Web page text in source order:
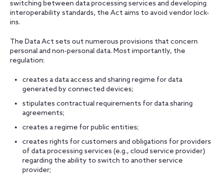
switching between data processing services and developing
interoperability standards, the Act aims to avoid vendor lock-
ins.
The Data Act sets out numerous provisions that concern
personal and non-personal data. Most importantly, the
regulation:
creates a data access and sharing regime for data
generated by connected devices;
stipulates contractual requirements for data sharing
agreements;
creates a regime for public entities;
creates rights for customers and obligations for providers
of data processing services (e.g., cloud service provider)
regarding the ability to switch to another service
provider;